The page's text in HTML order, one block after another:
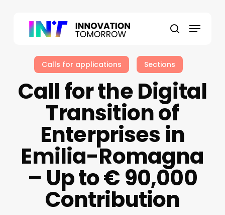
search
Menu
Calls for applications Sections
Call for the Digital
Transition of
Enterprises in
Emilia-Romagna
– Up to € 90,000
Contribution